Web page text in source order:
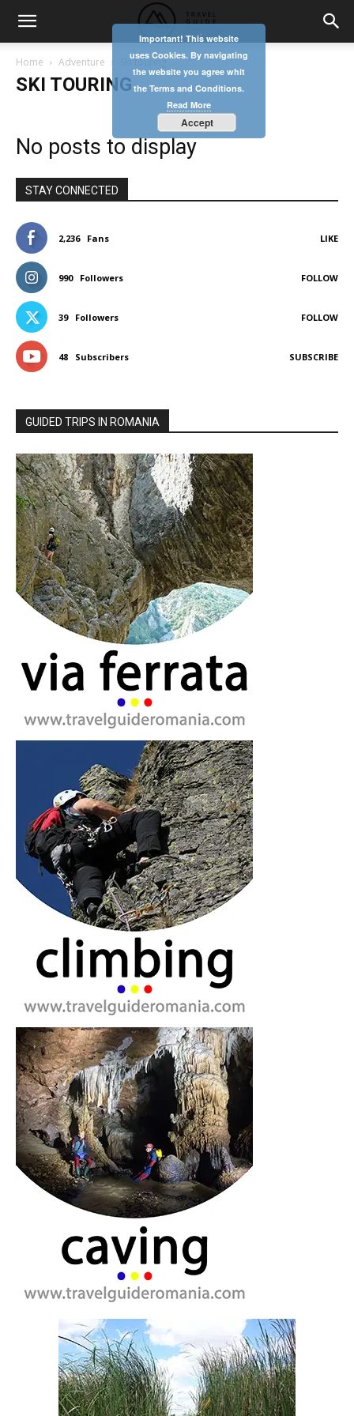
Home Adventure Ski touring
SKI TOURING
No posts to display
STAY CONNECTED
2,236 Fans LIKE
990 Followers FOLLOW
39 Followers FOLLOW
48 Subscribers SUBSCRIBE
GUIDED TRIPS IN ROMANIA
Important! This website
uses Cookies. By navigating
the website you agree whit
the Terms and Conditions.
Read More
Accept